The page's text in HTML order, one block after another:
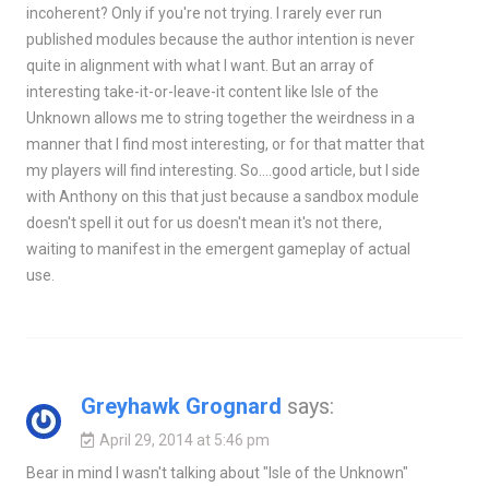
incoherent? Only if you're not trying. I rarely ever run
published modules because the author intention is never
quite in alignment with what I want. But an array of
interesting take-it-or-leave-it content like Isle of the
Unknown allows me to string together the weirdness in a
manner that I find most interesting, or for that matter that
my players will find interesting. So….good article, but I side
with Anthony on this that just because a sandbox module
doesn't spell it out for us doesn't mean it's not there,
waiting to manifest in the emergent gameplay of actual
use.
Greyhawk Grognard says:
April 29, 2014 at 5:46 pm
Bear in mind I wasn't talking about "Isle of the Unknown"